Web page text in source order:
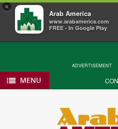
×
Arab America
www.arabamerica.com
FREE - In Google Play
ADVERTISEMENT
MENU